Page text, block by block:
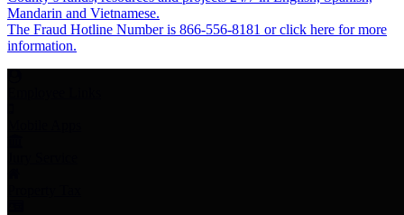
Mandarin and Vietnamese.
The Fraud Hotline Number is 866-556-8181 or click here for more
information.